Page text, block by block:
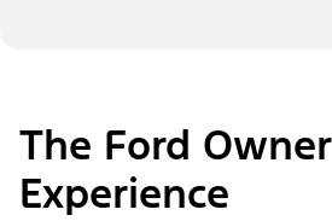
The Ford Owner
Experience